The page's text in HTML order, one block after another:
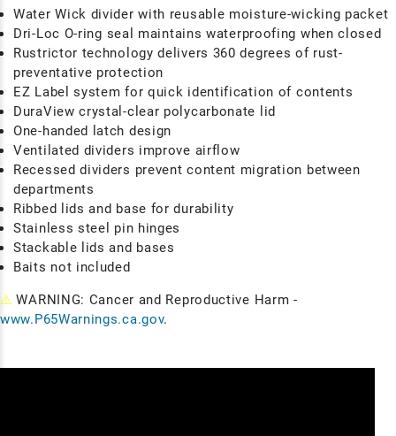
Water Wick divider with reusable moisture-wicking packet
Dri-Loc O-ring seal maintains waterproofing when closed
Rustrictor technology delivers 360 degrees of rust-
preventative protection
EZ Label system for quick identification of contents
DuraView crystal-clear polycarbonate lid
One-handed latch design
Ventilated dividers improve airflow
Recessed dividers prevent content migration between
departments
Ribbed lids and base for durability
Stainless steel pin hinges
Stackable lids and bases
Baits not included
⚠ WARNING: Cancer and Reproductive Harm -
www.P65Warnings.ca.gov.